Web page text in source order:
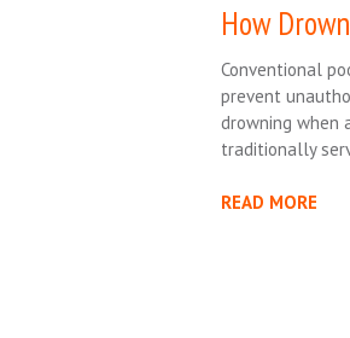
How
Conventional
prevent
drowning when
traditionally
READ MORE